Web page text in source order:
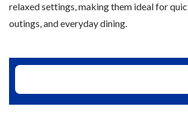
relaxed settings, making them ideal for
outings, and everyday dining.